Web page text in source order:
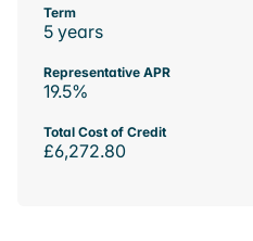
Term
5 years
Representative APR
19.5%
Total Cost of Credit
£6,272.80